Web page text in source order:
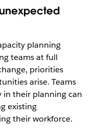
planning
teams at full
priorities
arise. Teams
their planning can
existing
their workforce.